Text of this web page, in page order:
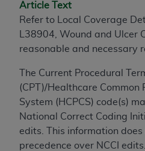
Article Text
Refer to Local Coverage
L38904, Wound and Ulcer
reasonable and necessary
The Current Procedural
(CPT)/Healthcare Common
System (HCPCS) code(s)
National Correct Coding
edits. This information does
precedence over NCCI
its terms. The AMA is a
this Agreement.
CMS Disclaimer
The scope of this license is
the copyright holder. Any
the license or use of the
to the AMA. End users do
the CMS. CMS DISCLAIMS
ANY LIABILITY